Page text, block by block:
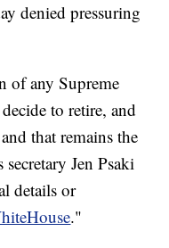
denied pressuring
of any Supreme
to retire, and
that remains the
Jen Psaki
details or
."